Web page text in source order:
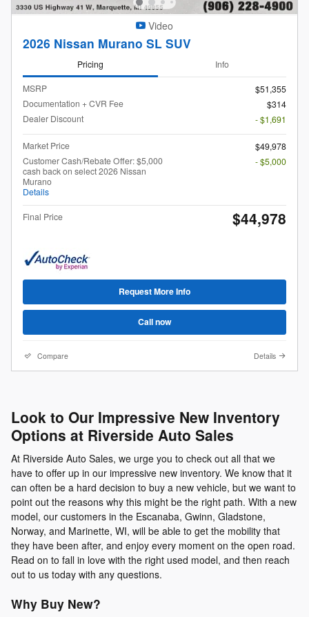
Video
2026 Nissan Murano SL SUV
Pricing Info
MSRP
$51,355
Documentation + CVR Fee
$314
Dealer Discount
- $1,691
Market Price
$49,978
Customer Cash/Rebate Offer: $5,000
cash back on select 2026 Nissan
Murano
Details
- $5,000
Final Price $44,978
Request More Info
Call now
Compare Details
Look to Our Impressive New Inventory
Options at Riverside Auto Sales
At Riverside Auto Sales, we urge you to check out all that we
have to offer up in our impressive new inventory. We know that it
can often be a hard decision to buy a new vehicle, but we want to
point out the reasons why this might be the right path. With a new
model, our customers in the Escanaba, Gwinn, Gladstone,
Norway, and Marinette, WI, will be able to get the mobility that
they have been after, and enjoy every moment on the open road.
Read on to fall in love with the right used model, and then reach
out to us today with any questions.
Why Buy New?